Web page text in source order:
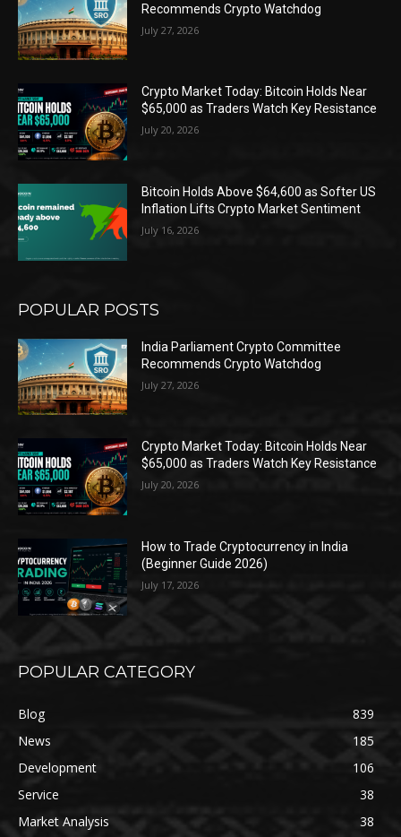
Recommends Crypto Watchdog
July 27, 2026
Crypto Market Today: Bitcoin Holds Near
$65,000 as Traders Watch Key Resistance
July 20, 2026
Bitcoin Holds Above $64,600 as Softer US
Inflation Lifts Crypto Market Sentiment
July 16, 2026
POPULAR POSTS
India Parliament Crypto Committee
Recommends Crypto Watchdog
July 27, 2026
Crypto Market Today: Bitcoin Holds Near
$65,000 as Traders Watch Key Resistance
July 20, 2026
How to Trade Cryptocurrency in India
(Beginner Guide 2026)
July 17, 2026
POPULAR CATEGORY
Blog
839
News
185
Development
106
Service
38
Market Analysis
38